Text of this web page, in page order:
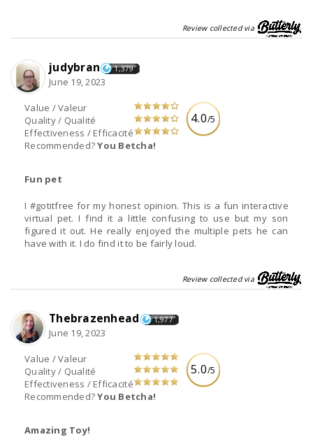
Review collected via
4.0/5
Value / Valeur
Quality / Qualité
Effectiveness / Efficacité
Recommended?You Betcha!
judybran 1,379
June 19, 2023
Fun pet
I #gotitfree for my honest opinion. This is a fun interactive
virtual pet. I find it a little confusing to use but my son
figured it out. He really enjoyed the multiple pets he can
have with it. I do find it to be fairly loud.
Review collected via
5.0/5
Value / Valeur
Quality / Qualité
Effectiveness / Efficacité
Recommended?You Betcha!
Thebrazenhead 1,977
June 19, 2023
Amazing Toy!